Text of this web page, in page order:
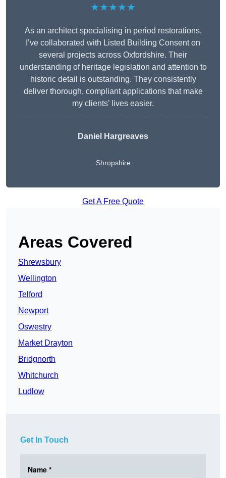
★★★★★
As an architect specialising in period restorations,
I’ve collaborated with Listed Building Consent on
several projects across Oxfordshire. Their
understanding of heritage legislation and attention to
historic detail is outstanding. They consistently
deliver thorough, compliant applications that make
my clients’ lives easier.
Daniel Hargreaves
Shropshire
Get A Free Quote
Areas Covered
Shrewsbury
Wellington
Telford
Newport
Oswestry
Market Drayton
Bridgnorth
Whitchurch
Ludlow
Get In Touch